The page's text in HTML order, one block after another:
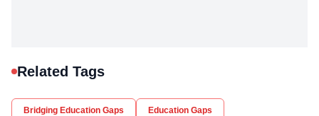
Related Tags
Bridging Education Gaps Education Gaps